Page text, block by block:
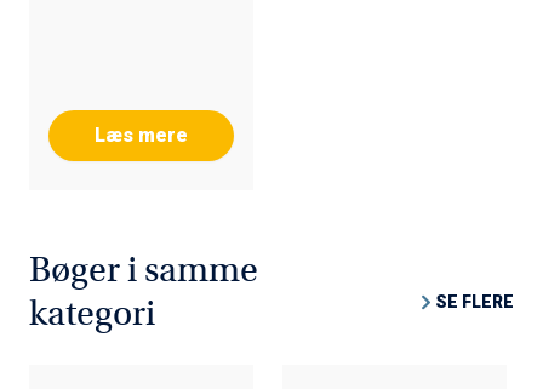
Læs mere
Bøger i samme
kategori
SE FLERE